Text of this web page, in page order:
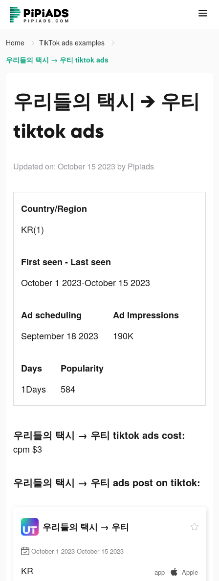
Home
TikTok ads examples
우리들의 택시 → 우티 tiktok ads
우리들의 택시 → 우티
tiktok ads
Updated on: October 15 2023 by Pipiads
Country/Region
KR(1)
First seen - Last seen
October 1 2023-October 15 2023
Ad scheduling
September 18 2023
Ad Impressions
190K
Days
1Days
Popularity
584
우리들의 택시 → 우티 tiktok ads cost:
cpm $3
우리들의 택시 → 우티 ads post on tiktok:
우리들의 택시 → 우티
October 1 2023-October 15 2023
KR app Apple